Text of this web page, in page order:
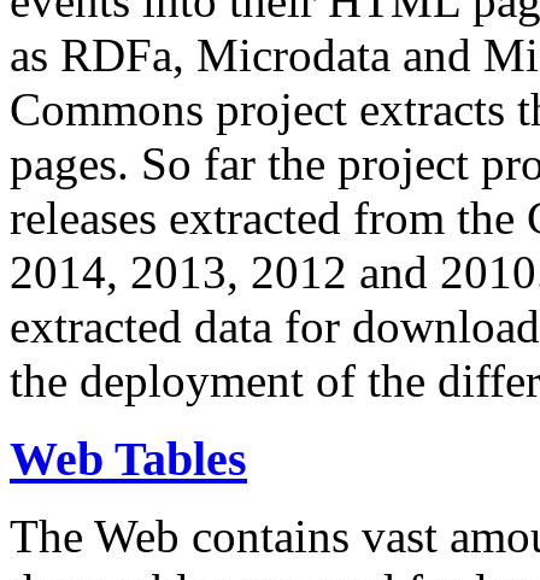
as RDFa, Microdata and
Commons project extracts
pages. So far the project
releases extracted from
2014, 2013, 2012 and
extracted data for
the deployment of the
Web Tables
The Web contains vast